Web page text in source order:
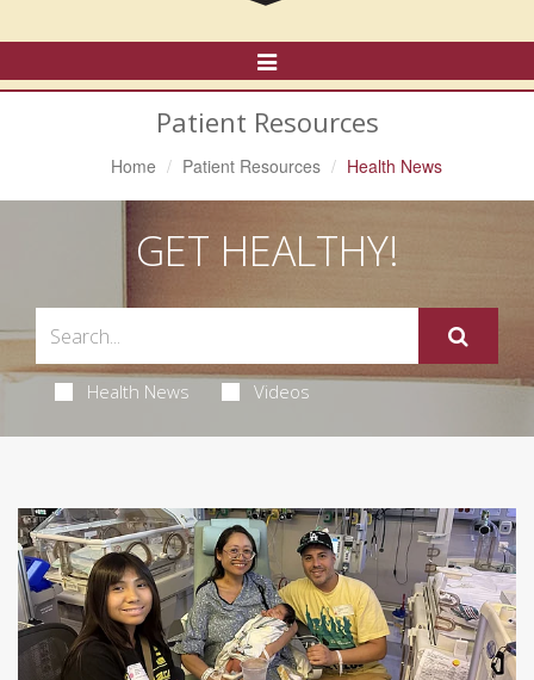
Toggle
Navigation
Patient Resources
Home Patient Resources Health News
GET HEALTHY!
Health News Videos